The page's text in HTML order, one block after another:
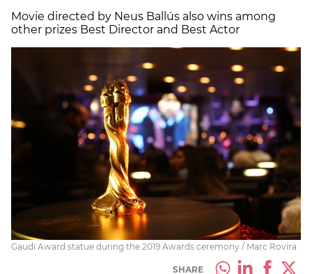
Movie directed by Neus Ballús also wins among
other prizes Best Director and Best Actor
Gaudí Award statue during the 2019 Awards ceremony / Marc Rovira
SHARE